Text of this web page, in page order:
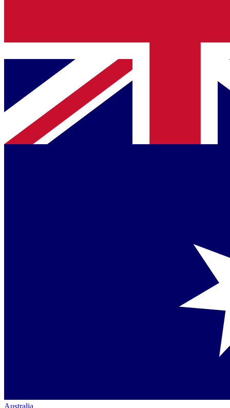
Australia